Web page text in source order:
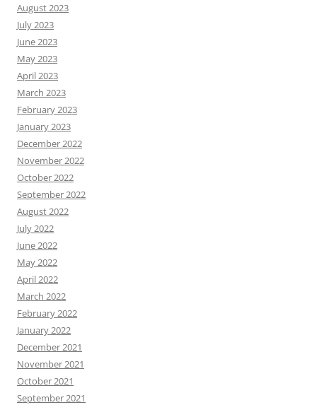
August 2023
July 2023
June 2023
May 2023
April 2023
March 2023
February 2023
January 2023
December 2022
November 2022
October 2022
September 2022
August 2022
July 2022
June 2022
May 2022
April 2022
March 2022
February 2022
January 2022
December 2021
November 2021
October 2021
September 2021